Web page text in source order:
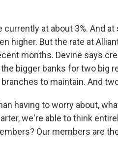
currently at about 3%. And
higher. But the rate at
months. Devine says
bigger banks for two big
to maintain. And
having to worry about,
we're able to think
Our members are